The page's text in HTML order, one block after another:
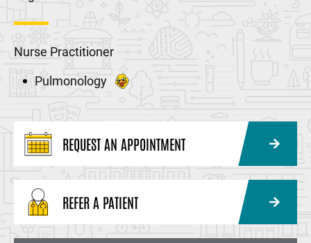
Nurse Practitioner
Pulmonology
REQUEST AN APPOINTMENT
REFER A PATIENT